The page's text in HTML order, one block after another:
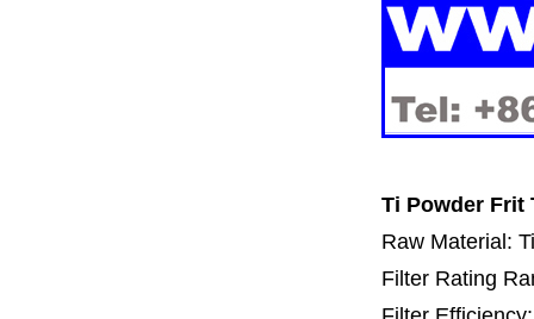
Ti Powder Frit
Raw Material: Ti
Filter Rating